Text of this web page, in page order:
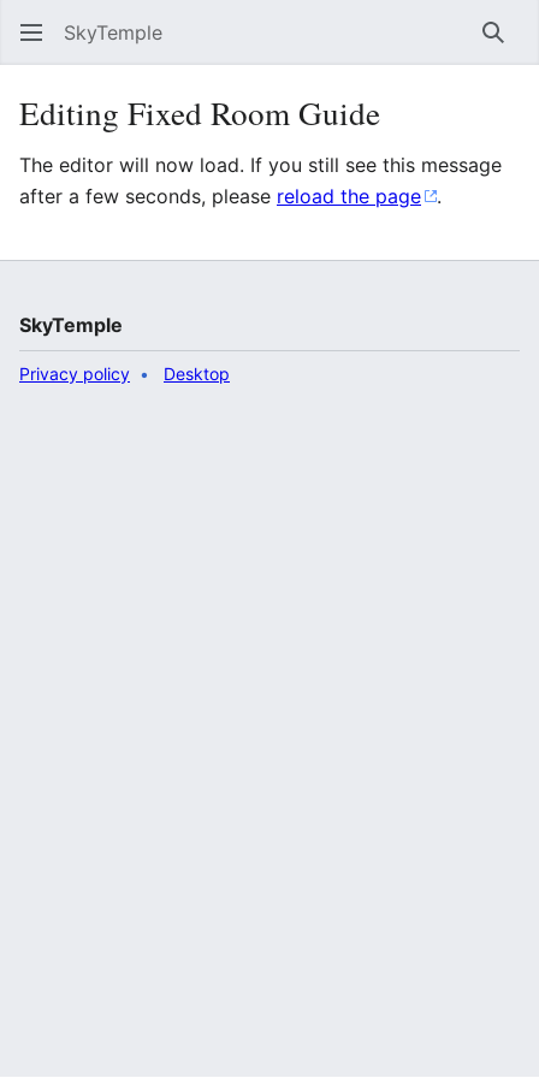
SkyTemple
Editing Fixed Room Guide
The editor will now load. If you still see this message
after a few seconds, please reload the page .
SkyTemple
Privacy policy Desktop